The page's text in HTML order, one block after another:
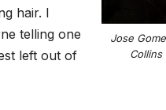
Jose
hair. I
telling one
left out of